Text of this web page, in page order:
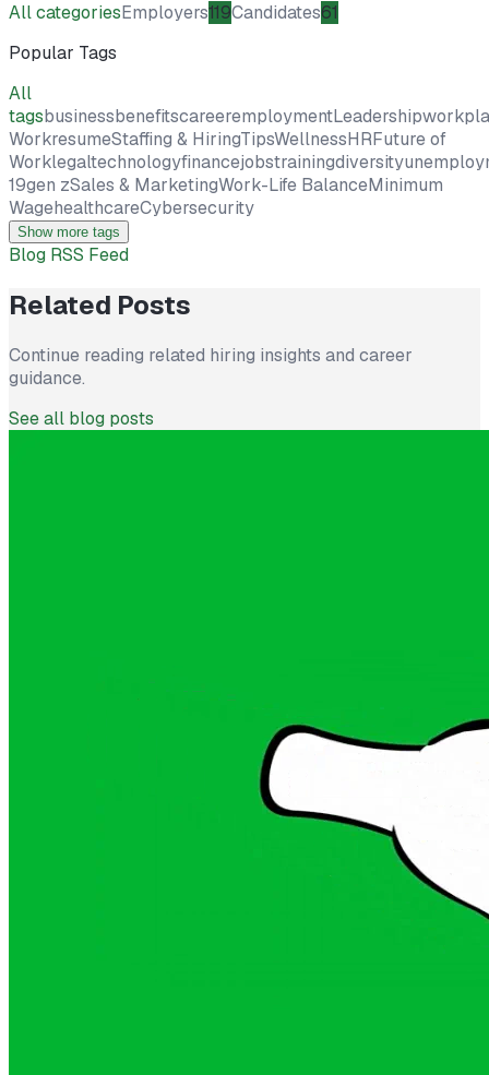
All categoriesEmployers119Candidates61
Popular Tags
All
tagsbusinessbenefitscareeremploymentLeadership
WorkresumeStaffing & HiringTipsWellnessHRFuture of
Worklegaltechnologyfinancejobstrainingdiversity
19gen zSales & MarketingWork-Life BalanceMinimum
WagehealthcareCybersecurity
Show more tags
Blog RSS Feed
Related Posts
Continue reading related hiring insights and career
guidance.
See all blog posts